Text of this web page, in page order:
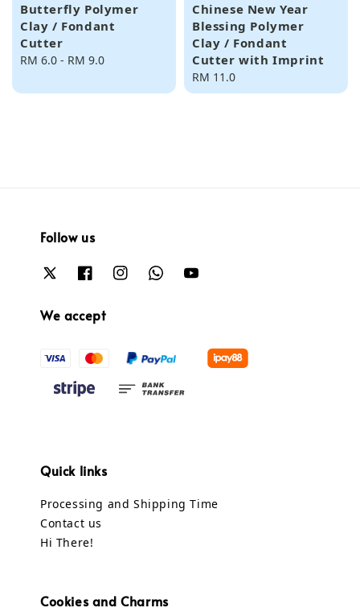
Butterfly Polymer
Clay / Fondant
Cutter
Regular
RM 6.0 - RM 9.0
Chinese New Year
Blessing Polymer
Clay / Fondant
Cutter with Imprint
Regular
price
RM 11.0
Follow us
We accept
Quick links
Processing and Shipping Time
Contact us
Hi There!
Cookies and Charms